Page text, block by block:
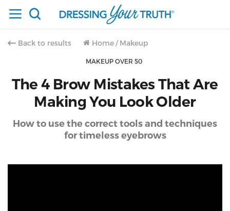
Back to results Home / Makeup
MAKEUP OVER 50
The 4 Brow Mistakes That Are
Making You Look Older
How to use the correct tools and techniques
for timeless eyebrows